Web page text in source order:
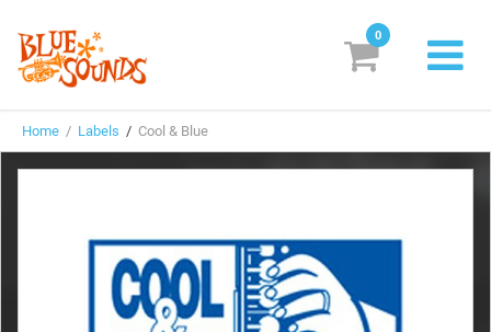
Labels
Genres & Styles
Vinyl
0
Home / Labels / Cool & Blue